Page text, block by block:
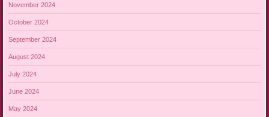
November 2024
October 2024
September 2024
August 2024
July 2024
June 2024
May 2024